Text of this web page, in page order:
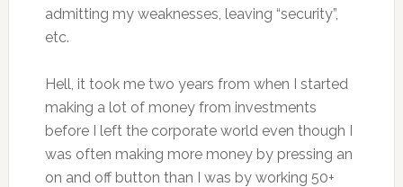
admitting my weaknesses, leaving “security”,
etc.
Hell, it took me two years from when I started
making a lot of money from investments
before I left the corporate world even though I
was often making more money by pressing an
on and off button than I was by working 50+